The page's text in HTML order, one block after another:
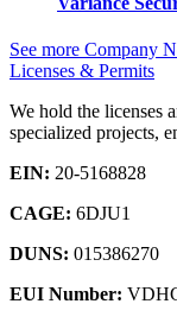
See more Company
Licenses & Permits
We hold the licenses
specialized projects,
EIN: 20-5168828
CAGE: 6DJU1
DUNS: 015386270
EUI Number: